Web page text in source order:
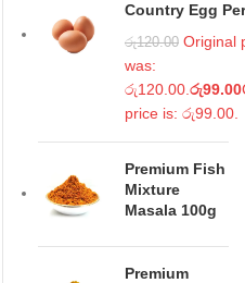
Country Egg
රු120.00 Original
was:
රු120.00. රු99.00
price is: රු99.00.
Premium Fish
Mixture
Masala 100g
Premium